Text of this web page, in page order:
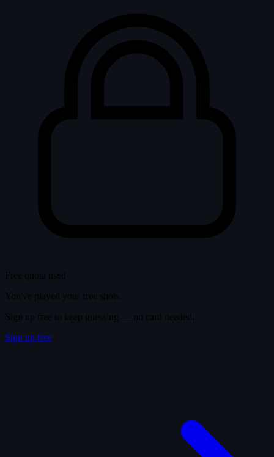
Sign up free